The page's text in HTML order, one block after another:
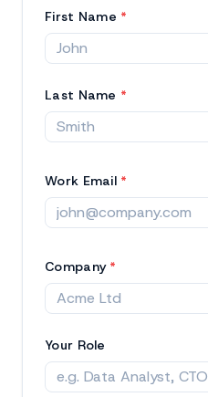
First Name *
Last Name *
Work Email *
Company *
Your Role